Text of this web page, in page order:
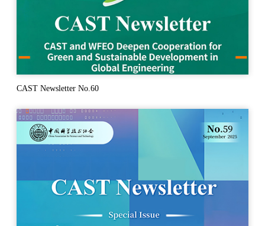
CAST Newsletter No.60